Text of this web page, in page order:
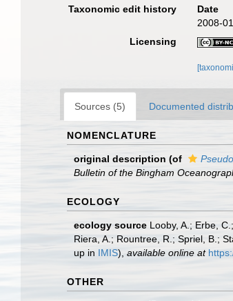
Taxonomic edit history
Date
2008-
Licensing
Sources (5) Documented
NOMENCLATURE
original description (of
Bulletin of the Bingham
ECOLOGY
ecology source Looby, A.; Erbe,
Riera, A.; Rountree, R.; Spriel, B.;
up in IMIS), available online at
OTHER